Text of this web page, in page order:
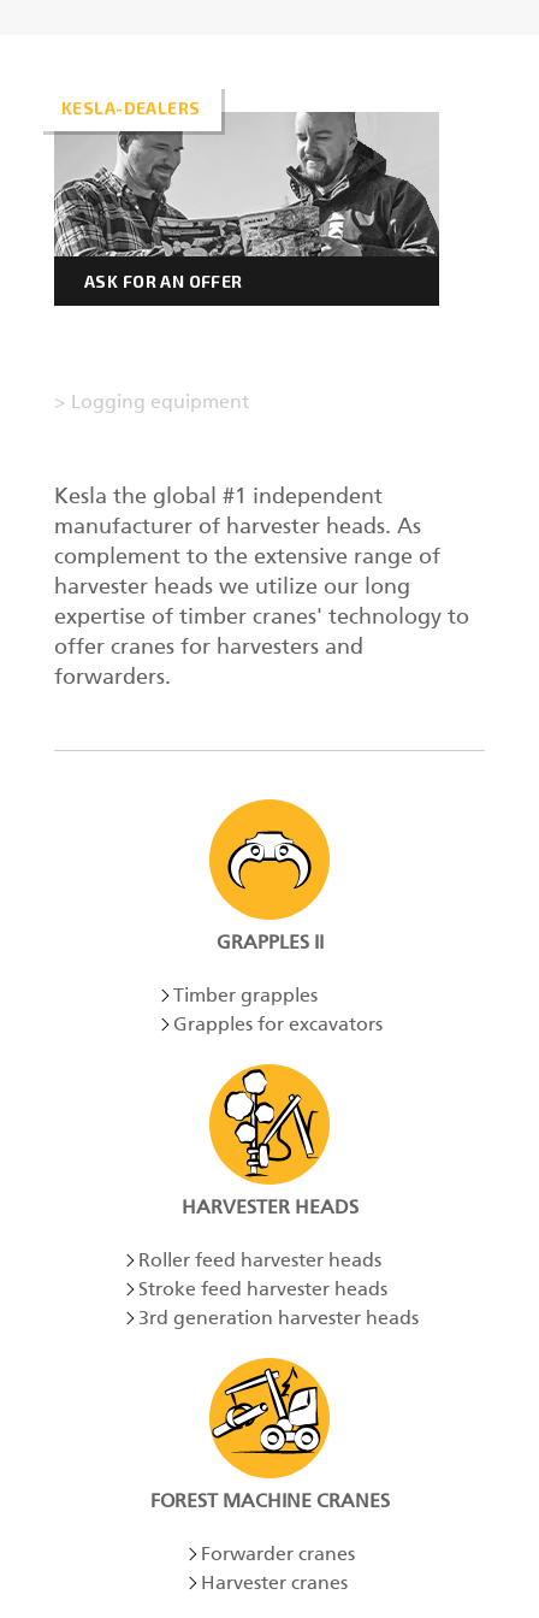
Loaders
Trailers
Grapples I
KESLA-DEALERS
ASK FOR AN OFFER
> Logging equipment
Kesla the global #1 independent
manufacturer of harvester heads. As
complement to the extensive range of
harvester heads we utilize our long
expertise of timber cranes' technology to
offer cranes for harvesters and
forwarders.
GRAPPLES II
Timber grapples
Grapples for excavators
HARVESTER HEADS
Roller feed harvester heads
Stroke feed harvester heads
3rd generation harvester heads
FOREST MACHINE CRANES
Forwarder cranes
Harvester cranes